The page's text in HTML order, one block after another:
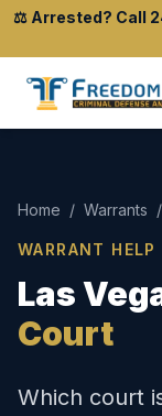
⚖️ Arrested? Call
Home / Warrants /
WARRANT HELP
Las
Court
Which court